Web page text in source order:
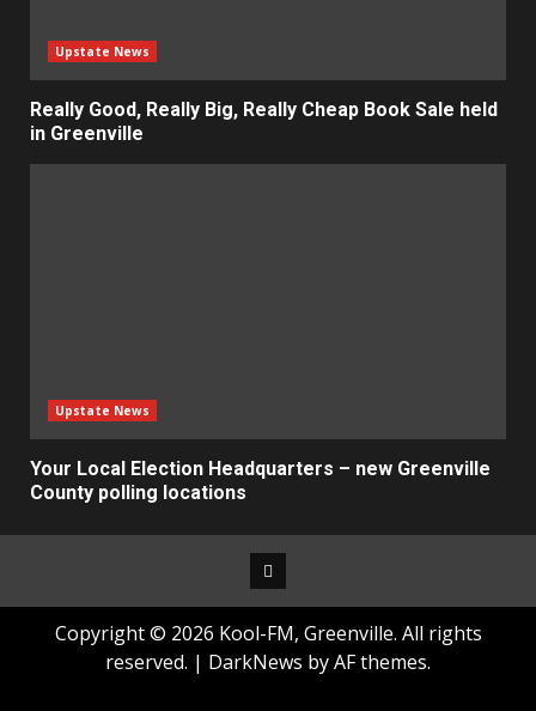
Upstate News
Really Good, Really Big, Really Cheap Book Sale held
in Greenville
Upstate News
Your Local Election Headquarters – new Greenville
County polling locations
Facebook
Copyright © 2026 Kool-FM, Greenville. All rights
reserved. | DarkNews by AF themes.